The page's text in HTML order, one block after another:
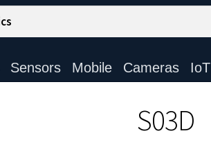
Sensors Mobile Cameras IoT
S03D